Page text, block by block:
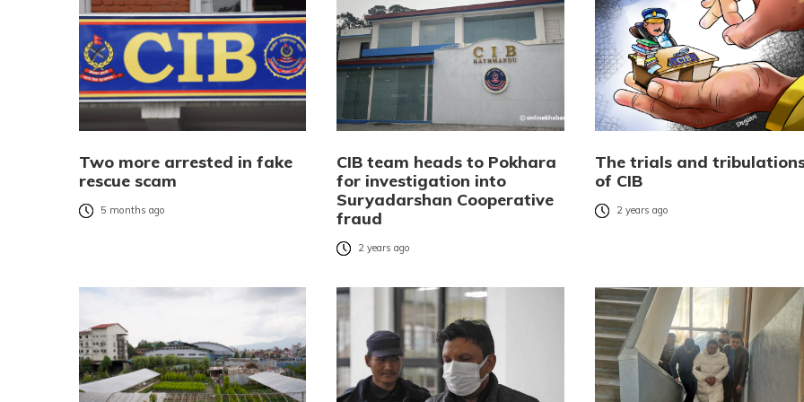
Two more arrested in fake
rescue scam
5 months ago
CIB team heads to Pokhara
for investigation into
Suryadarshan Cooperative
fraud
2 years ago
The trials and
of CIB
2 years ago